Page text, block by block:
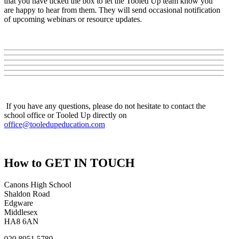
are happy to hear from them. They will send occasional notification
of upcoming webinars or resource updates.
If you have any questions, please do not hesitate to contact the
school office or Tooled Up directly on
office@tooledupeducation.com
How to GET IN TOUCH
Canons High School
Shaldon Road
Edgware
Middlesex
HA8 6AN